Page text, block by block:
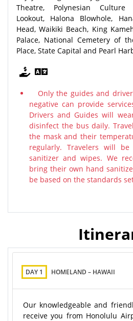
Theatre, Polynesian Culture
Lookout, Halona Blowhole,
Head, Waikiki Beach, King
Palace, National Cemetery of
Place, State Capital and Pearl
Only the guides and
negative can provide
Drivers and Guides will
disinfect the bus daily.
the mask and their
regularly. Travelers will
sanitizer and wipes. We
bring their own hand
be based on the standards
DAY 1 HOMELAND – HAWAII
Our knowledgeable and
receive you from Honolulu